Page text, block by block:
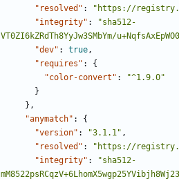
"resolved" : "https://
"integrity" :
"sha512-
VT0ZI6kZRdTh8YyJw3SMbYm/
"dev" : true ,
"requires" :
{
"color-convert" :
"^1.9.0"
}
},
"anymatch" :
{
"version" : "3.1.1" ,
"resolved" : "https://
"integrity" :
"sha512-